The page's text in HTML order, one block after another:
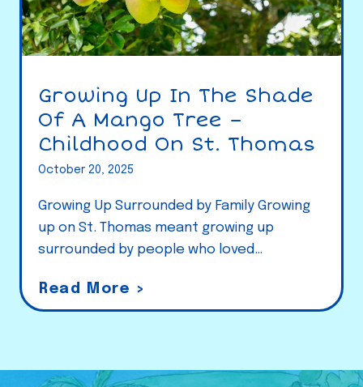
Growing Up In The Shade
Of A Mango Tree –
Childhood On St. Thomas
October 20, 2025
Growing Up Surrounded by Family Growing
up on St. Thomas meant growing up
surrounded by people who loved…
Read More >
r
i